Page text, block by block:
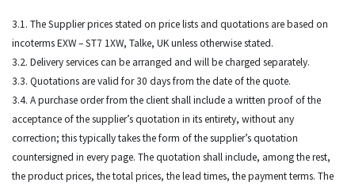
3.1. The Supplier prices stated on price lists and quotations are based on
incoterms EXW – ST7 1XW, Talke, UK unless otherwise stated.
3.2. Delivery services can be arranged and will be charged separately.
3.3. Quotations are valid for 30 days from the date of the quote.
3.4. A purchase order from the client shall include a written proof of the
acceptance of the supplier’s quotation in its entirety, without any
correction; this typically takes the form of the supplier’s quotation
countersigned in every page. The quotation shall include, among the rest,
the product prices, the total prices, the lead times, the payment terms. The